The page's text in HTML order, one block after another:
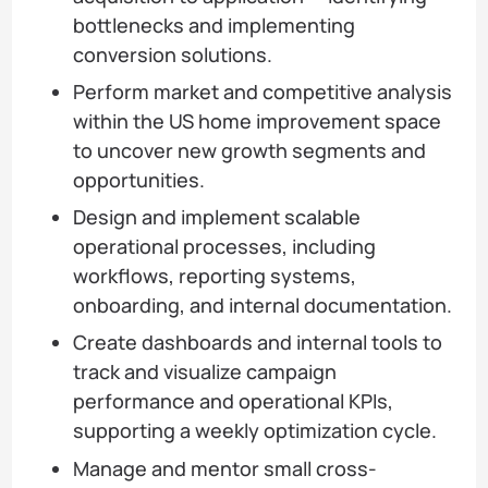
bottlenecks and implementing
conversion solutions.
Perform market and competitive analysis
within the US home improvement space
to uncover new growth segments and
opportunities.
Design and implement scalable
operational processes, including
workflows, reporting systems,
onboarding, and internal documentation.
Create dashboards and internal tools to
track and visualize campaign
performance and operational KPIs,
supporting a weekly optimization cycle.
Manage and mentor small cross-